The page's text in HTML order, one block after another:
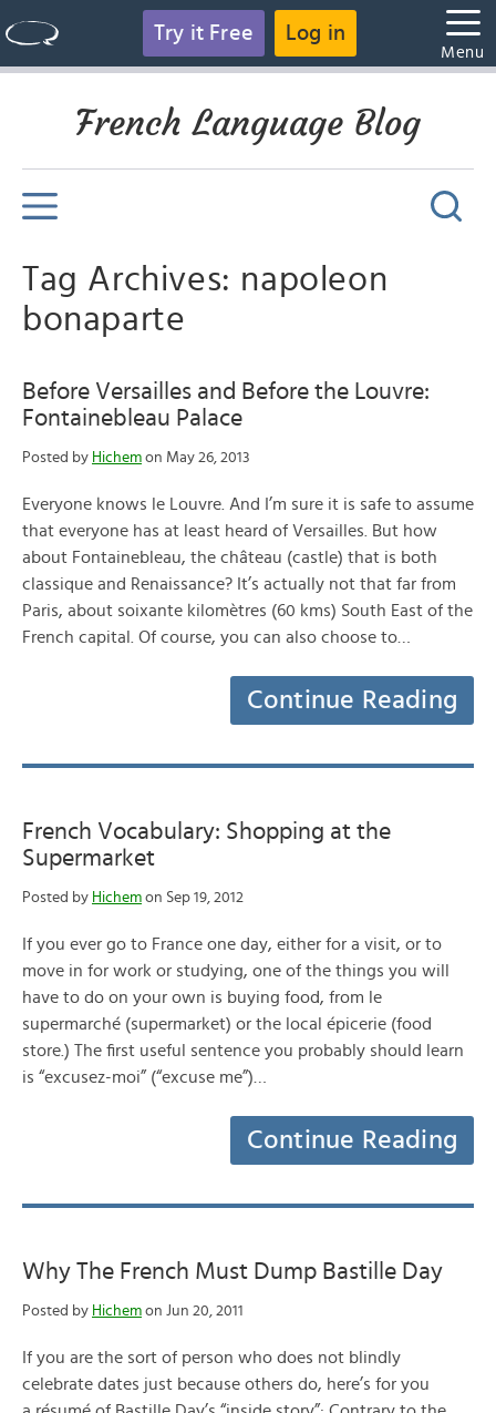
Try it Free Log in
Menu
French Language Blog
Tag Archives: napoleon
bonaparte
Before Versailles and Before the Louvre:
Fontainebleau Palace
Posted by Hichem on May 26, 2013
Everyone knows le Louvre. And I’m sure it is safe to assume
that everyone has at least heard of Versailles. But how
about Fontainebleau, the château (castle) that is both
classique and Renaissance? It’s actually not that far from
Paris, about soixante kilomètres (60 kms) South East of the
French capital. Of course, you can also choose to…
Continue Reading
French Vocabulary: Shopping at the
Supermarket
Posted by Hichem on Sep 19, 2012
If you ever go to France one day, either for a visit, or to
move in for work or studying, one of the things you will
have to do on your own is buying food, from le
supermarché (supermarket) or the local épicerie (food
store.) The first useful sentence you probably should learn
is “excusez-moi” (“excuse me”)…
Continue Reading
Why The French Must Dump Bastille Day
Posted by Hichem on Jun 20, 2011
If you are the sort of person who does not blindly
celebrate dates just because others do, here’s for you